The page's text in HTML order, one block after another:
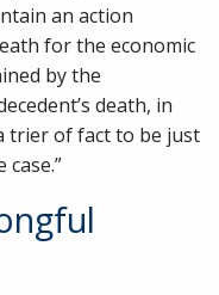
an action
for the economic
by the
death, in
trier of fact to be just